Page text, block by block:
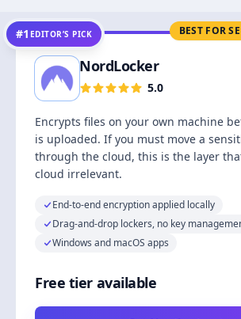
BEST FOR
#1 EDITOR’S PICK
NordLocker
5.0
Encrypts files on your own machine
is uploaded. If you must move a
through the cloud, this is the layer
cloud irrelevant.
End-to-end encryption applied locally
Drag-and-drop lockers, no key
Windows and macOS apps
Free tier available